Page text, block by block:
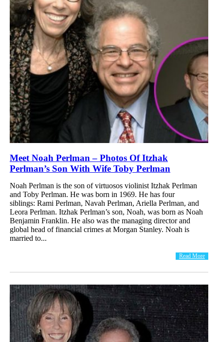
Meet Noah Perlman – Photos Of Itzhak
Perlman’s Son With Wife Toby Perlman
Noah Perlman is the son of virtuosos violinist Itzhak Perlman
and Toby Perlman. He was born in 1969. He has four
siblings: Rami Perlman, Navah Perlman, Ariella Perlman, and
Leora Perlman. Itzhak Perlman’s son, Noah, was born as Noah
Benjamin Franklin. He also was the managing director and
global head of financial crimes at Morgan Stanley. Noah is
married to...
Read More